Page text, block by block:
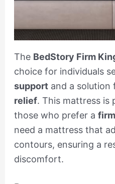
The BedStory Firm
choice for individuals
supportand a solution
relief. This mattress is
those who prefer a
need a mattress that
contours, ensuring a
discomfort.